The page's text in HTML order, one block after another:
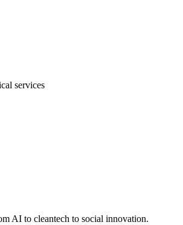
services
AI to cleantech to social innovation.